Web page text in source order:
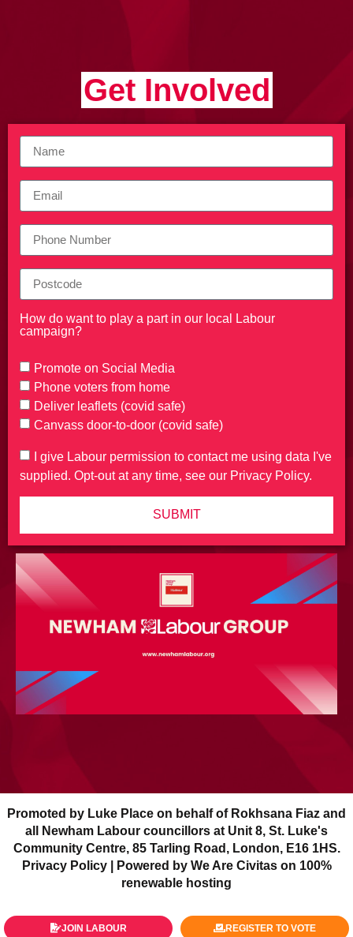
Get Involved
How do want to play a part in our local Labour
campaign?
Promote on Social Media
Phone voters from home
Deliver leaflets (covid safe)
Canvass door-to-door (covid safe)
I give Labour permission to contact me using data I've
supplied. Opt-out at any time, see our Privacy Policy.
SUBMIT
Promoted by Luke Place on behalf of Rokhsana Fiaz and
all Newham Labour councillors at Unit 8, St. Luke's
Community Centre, 85 Tarling Road, London, E16 1HS.
Privacy Policy| Powered by We Are Civitas on 100%
renewable hosting
JOIN LABOUR REGISTER TO VOTE